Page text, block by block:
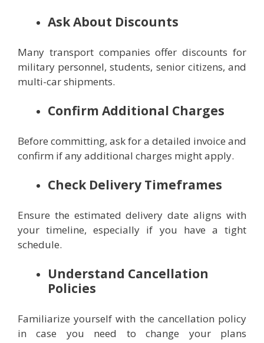
Ask About Discounts
Many transport companies offer discounts for
military personnel, students, senior citizens, and
multi-car shipments.
Confirm Additional Charges
Before committing, ask for a detailed invoice and
confirm if any additional charges might apply.
Check Delivery Timeframes
Ensure the estimated delivery date aligns with
your timeline, especially if you have a tight
schedule.
Understand Cancellation
Policies
Familiarize yourself with the cancellation policy
in case you need to change your plans